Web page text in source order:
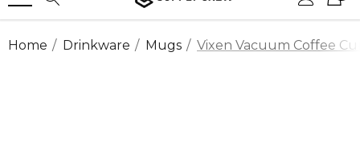
Home Drinkware Mugs Vixen Vacuum Coffee